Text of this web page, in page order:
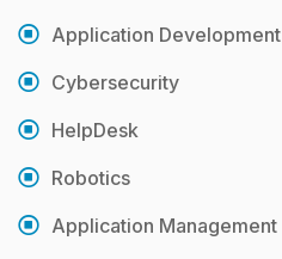
Application Development
Cybersecurity
HelpDesk
Robotics
Application Management